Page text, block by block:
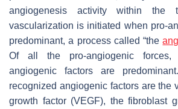
angiogenesis activity within the
vascularization is initiated when pro-
predominant, a process called “the
Of all the pro-angiogenic
angiogenic factors are
recognized angiogenic factors are the
growth factor (VEGF), the fibroblast